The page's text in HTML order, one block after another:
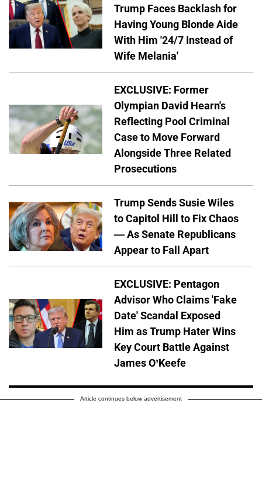
Trump Faces Backlash for
Having Young Blonde Aide
With Him '24/7 Instead of
Wife Melania'
EXCLUSIVE: Former
Olympian David Hearn's
Reflecting Pool Criminal
Case to Move Forward
Alongside Three Related
Prosecutions
Trump Sends Susie Wiles
to Capitol Hill to Fix Chaos
— As Senate Republicans
Appear to Fall Apart
EXCLUSIVE: Pentagon
Advisor Who Claims 'Fake
Date' Scandal Exposed
Him as Trump Hater Wins
Key Court Battle Against
James O’Keefe
Article continues below advertisement